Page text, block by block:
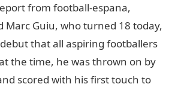
from football-espana,
Marc Guiu, who turned 18 today,
that all aspiring footballers
the time, he was thrown on by
scored with his first touch to